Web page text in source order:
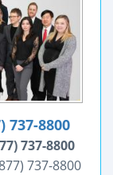
737-8800
737-8800
737-8800